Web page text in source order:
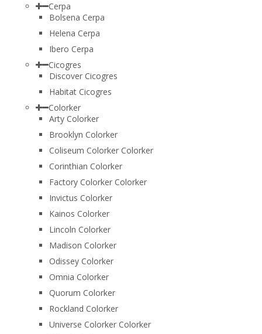
Cerpa
Bolsena Cerpa
Helena Cerpa
Ibero Cerpa
Cicogres
Discover Cicogres
Habitat Cicogres
Colorker
Arty Colorker
Brooklyn Colorker
Coliseum Colorker Colorker
Corinthian Colorker
Factory Colorker Colorker
Invictus Colorker
Kainos Colorker
Lincoln Colorker
Madison Colorker
Odissey Colorker
Omnia Colorker
Quorum Colorker
Rockland Colorker
Universe Colorker Colorker